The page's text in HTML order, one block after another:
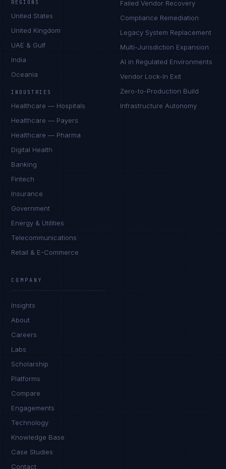
REGIONS
United States
United Kingdom
UAE & Gulf
India
Oceania
INDUSTRIES
Healthcare — Hospitals
Healthcare — Payers
Healthcare — Pharma
Digital Health
Banking
Fintech
Insurance
Government
Energy & Utilities
Telecommunications
Retail & E-Commerce
Failed Vendor Recovery
Compliance Remediation
Legacy System Replacement
Multi-Jurisdiction Expansion
AI in Regulated Environments
Vendor Lock-In Exit
Zero-to-Production Build
Infrastructure Autonomy
COMPANY
Insights
About
Careers
Labs
Scholarship
Platforms
Compare
Engagements
Technology
Knowledge Base
Case Studies
Contact
I'm planning a new build
I'm building an India team / GCC